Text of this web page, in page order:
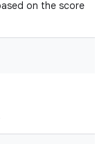
on the score